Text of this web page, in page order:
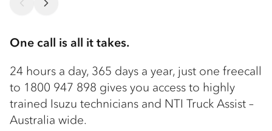
One call is all it takes.
24 hours a day, 365 days a year, just one freecall
to 1800 947 898 gives you access to highly
trained Isuzu technicians and NTI Truck Assist –
Australia wide.